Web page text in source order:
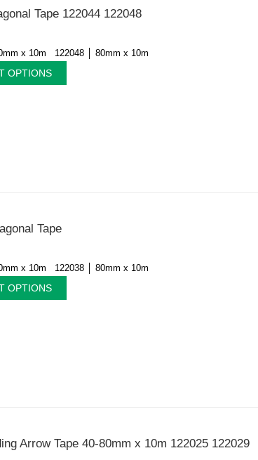
Tape 122044 122048
x 10m 122048 │ 80mm x 10m
OPTIONS
Tape
x 10m 122038 │ 80mm x 10m
OPTIONS
Arrow Tape 40-80mm x 10m 122025 122029